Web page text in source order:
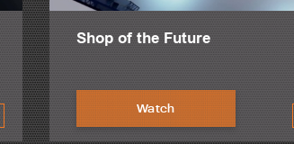
Shop of the Future
Watch